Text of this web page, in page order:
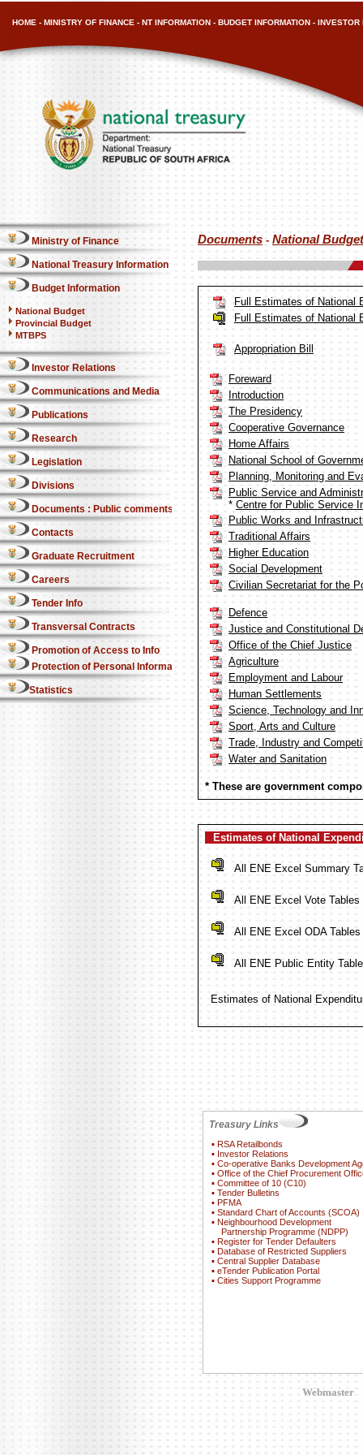
HOME - MINISTRY OF FINANCE - NT INFORMATION - BUDGET INFORMATION - INVESTOR
Ministry of Finance
National Treasury Information
Budget Information
National Budget
Provincial Budget
MTBPS
Investor Relations
Communications and Media
Publications
Research
Legislation
Divisions
Documents : Public comments
Contacts
Graduate Recruitment
Careers
Tender Info
Transversal Contracts
Promotion of Access to Info
Protection of Personal Information Act
Statistics
Documents - National Budget
Full Estimates of National
Full Estimates of National
Appropriation Bill
Foreward
Introduction
The Presidency
Cooperative Governance
Home Affairs
National School of
Planning, Monitoring and
Public Service and
*Centre for Public Service
Public Works and
Traditional Affairs
Higher Education
Social Development
Civilian Secretariat for the
Defence
Justice and Constitutional
Office of the Chief Justice
Agriculture
Employment and Labour
Human Settlements
Science, Technology and
Sport, Arts and Culture
Trade, Industry and
Water and Sanitation
* These are government
Estimates of National
All ENE Excel Summary
All ENE Excel Vote Tables
All ENE Excel ODA Tables
All ENE Public Entity
Estimates of National
Treasury Links
▪ RSA Retailbonds
▪ Investor Relations
▪ Co-operative Banks Development
▪ Office of the Chief Procurement
▪ Committee of 10 (C10)
▪ Tender Bulletins
▪ PFMA
▪ Standard Chart of Accounts (SCOA)
▪ Neighbourhood Development
Partnership Programme (NDPP)
▪ Register for Tender Defaulters
▪ Database of Restricted Suppliers
▪ Central Supplier Database
▪ eTender Publication Portal
▪ Cities Support Programme
Webmaster